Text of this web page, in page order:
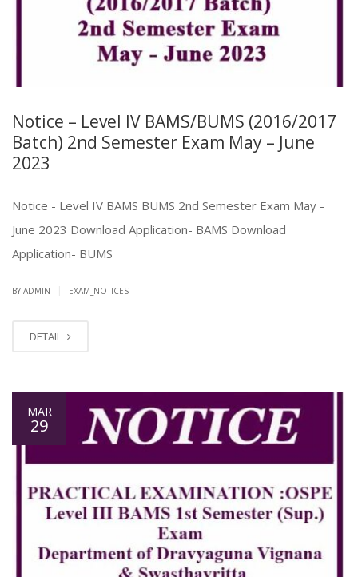
Notice – Level IV BAMS/BUMS (2016/2017
Batch) 2nd Semester Exam May – June
2023
Notice - Level IV BAMS BUMS 2nd Semester Exam May -
June 2023 Download Application- BAMS Download
Application- BUMS
BY ADMIN EXAM_NOTICES
DETAIL
MAR
29